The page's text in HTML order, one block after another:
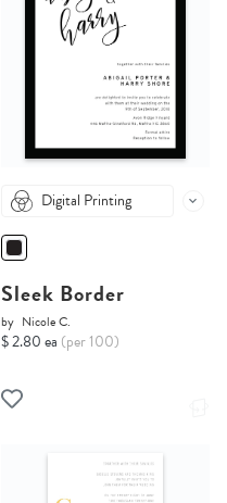
Digital Printing
Sleek Border
by Nicole C.
$ 2.80 ea (per 100)